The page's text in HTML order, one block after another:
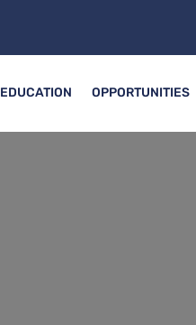
EDUCATION OPPORTUNITIES